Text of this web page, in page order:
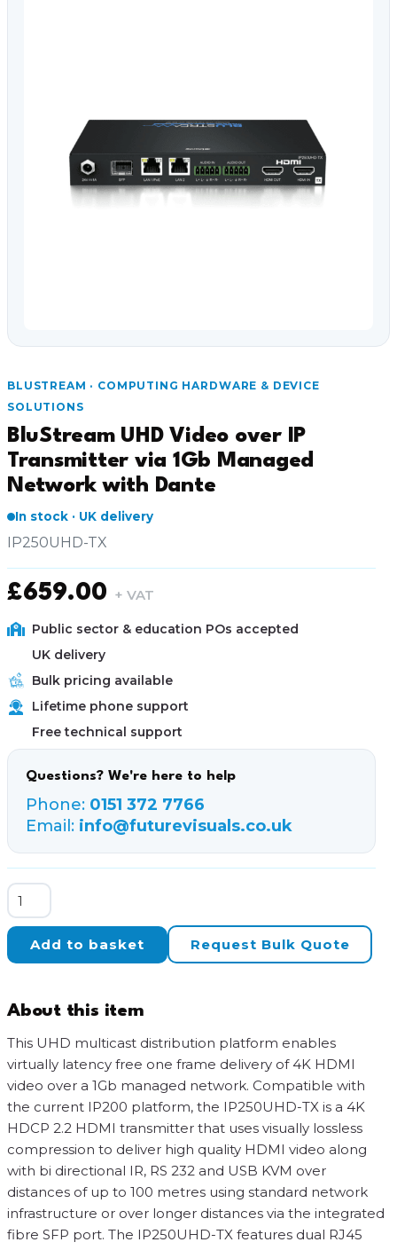
BLUSTREAM · COMPUTING HARDWARE & DEVICE
SOLUTIONS
BluStream UHD Video over IP
Transmitter via 1Gb Managed
Network with Dante
In stock · UK delivery
IP250UHD-TX
£659.00 + VAT
Public sector & education POs accepted
UK delivery
Bulk pricing available
Lifetime phone support
Free technical support
Questions? We're here to help
Phone: 0151 372 7766
Email: info@futurevisuals.co.uk
BluStream
UHD
Video
over
via
1Gb
Managed
Network
with
Dante
quantity
Add to basket Request Bulk Quote
About this item
This UHD multicast distribution platform enables
virtually latency free one frame delivery of 4K HDMI
video over a 1Gb managed network. Compatible with
the current IP200 platform, the IP250UHD-TX is a 4K
HDCP 2.2 HDMI transmitter that uses visually lossless
compression to deliver high quality HDMI video along
with bi directional IR, RS 232 and USB KVM over
distances of up to 100 metres using standard network
infrastructure or over longer distances via the integrated
fibre SFP port. The IP250UHD-TX features dual RJ45